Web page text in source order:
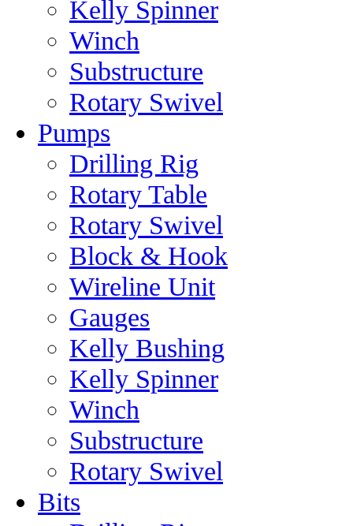
Kelly Spinner
Winch
Substructure
Rotary Swivel
Pumps
Drilling Rig
Rotary Table
Rotary Swivel
Block & Hook
Wireline Unit
Gauges
Kelly Bushing
Kelly Spinner
Winch
Substructure
Rotary Swivel
Bits